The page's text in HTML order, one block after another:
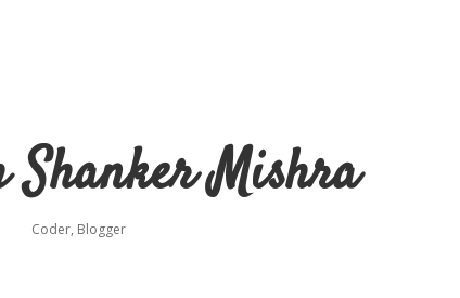
Mishra
Coder, Blogger